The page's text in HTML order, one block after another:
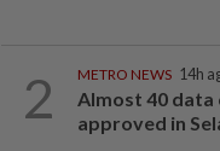
2 METRO NEWS 14h
Almost 40 data
approved in